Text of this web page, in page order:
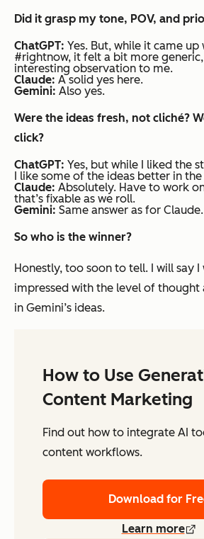
Did it grasp my tone, POV, and
ChatGPT: Yes. But, while it came
#rightnow, it felt a bit more
interesting observation to me.
Claude: A solid yes here.
Gemini: Also yes.
Were the ideas fresh, not cliché?
click?
ChatGPT: Yes, but while I liked the
I like some of the ideas better in
Claude: Absolutely. Have to work
that’s fixable as we roll.
Gemini: Same answer as for Claude.
So who is the winner?
Honestly, too soon to tell. I will say
impressed with the level of thought
in Gemini’s ideas.
How to Use
Content Marketing
Find out how to integrate AI
content workflows.
Download for
Learn more